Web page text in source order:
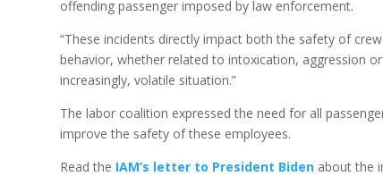
offending passenger imposed by law enforcement.
“These incidents directly impact both the safety of
behavior, whether related to intoxication, aggression
increasingly, volatile situation.”
The labor coalition expressed the need for all
improve the safety of these employees.
Read the IAM’s letter to President Biden about the